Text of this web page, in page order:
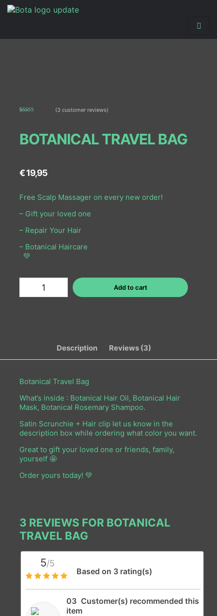
customer
ratings
(3 customer reviews)
BOTANICAL TRAVEL BAG
€19,95
Free Scalp Massager on every new order!
– Gift your loved one
– Repair Your Hair
– Botanical Haircare
💚
Add to cart
Description Reviews (3)
Botanical Travel Bag
What’s inside : Botanical Hair Oil, Botanical Hair
Mask, Botanical Rosemary Shampoo.
Satin Scrunchie + Hair clip let us know in the
description box while ordering what color you want.
Great to gift your loved one or friends, family,
yourself 🤩
Order yours today! 💚
3 REVIEWS FOR BOTANICAL
TRAVEL BAG
5/5
Based on 3 rating(s)
03 Customer(s) recommended this
item